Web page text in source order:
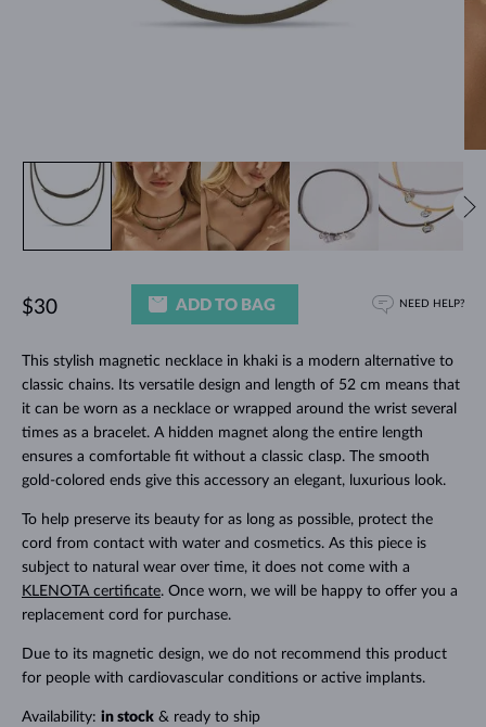
This stylish magnetic necklace in khaki is a modern alternative to
classic chains. Its versatile design and length of 52 cm means that
it can be worn as a necklace or wrapped around the wrist several
times as a bracelet. A hidden magnet along the entire length
ensures a comfortable fit without a classic clasp. The smooth
gold-colored ends give this accessory an elegant, luxurious look.
To help preserve its beauty for as long as possible, protect the
cord from contact with water and cosmetics. As this piece is
subject to natural wear over time, it does not come with a
KLENOTA certificate. Once worn, we will be happy to offer you a
replacement cord for purchase.
Due to its magnetic design, we do not recommend this product
for people with cardiovascular conditions or active implants.
Availability: in stock& ready to ship
$30 ADD TO BAG NEED HELP?